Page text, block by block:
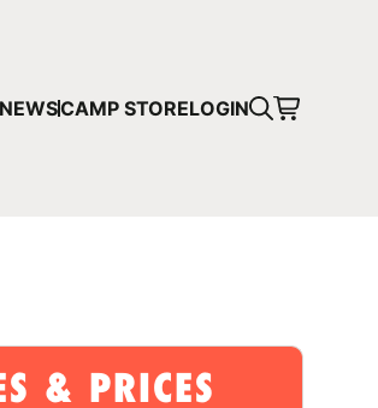
NEWSCAMP STORELOGIN
& PRICES